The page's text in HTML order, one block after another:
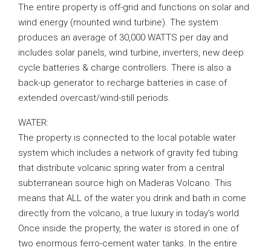
The entire property is off-grid and functions on solar and
wind energy (mounted wind turbine). The system
produces an average of 30,000 WATTS per day and
includes solar panels, wind turbine, inverters, new deep
cycle batteries & charge controllers. There is also a
back-up generator to recharge batteries in case of
extended overcast/wind-still periods.
WATER:
The property is connected to the local potable water
system which includes a network of gravity fed tubing
that distribute volcanic spring water from a central
subterranean source high on Maderas Volcano. This
means that ALL of the water you drink and bath in come
directly from the volcano, a true luxury in today’s world.
Once inside the property, the water is stored in one of
two enormous ferro-cement water tanks. In the entire